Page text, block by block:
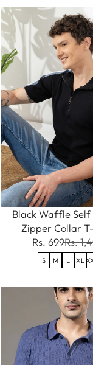
Black Waffle Self
Zipper Collar
Rs. 699Rs.
S M L XL